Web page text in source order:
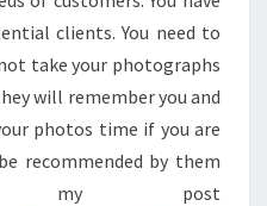
clients. You need to
take your photographs
will remember you and
photos time if you are
recommended by them
my post